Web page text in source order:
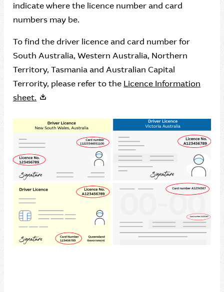
indicate where the licence number and card
numbers may be.
To find the driver licence and card number for
South Australia, Western Australia, Northern
Territory, Tasmania and Australian Capital
Terrority, please refer to the Licence Information
sheet.